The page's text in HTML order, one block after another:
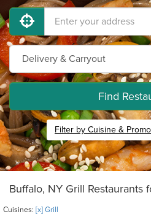
Find
Filter by Cuisine &
Buffalo, NY Grill Restaurants
Cuisines: [x] Grill